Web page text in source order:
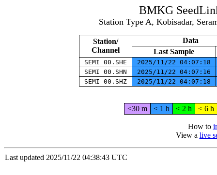
BMKG
Station Type A, Kobisadar,
Station/
Channel
Data
Last Sample
SEMI 00.SHE 2025/11/22 04:07:18
SEMI 00.SHN
2025/11/22 04:07:16
SEMI 00.SHZ
2025/11/22 04:07:18
<30 m < 1 h < 2 h < 6 h
How to
View a live
Last updated 2025/11/22 04:38:43 UTC